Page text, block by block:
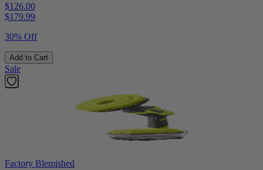
$126.00
$179.99
30% Off
Add to Cart
Sale
Factory Blemished